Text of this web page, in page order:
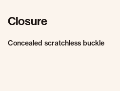
Closure
Concealed scratchless buckle